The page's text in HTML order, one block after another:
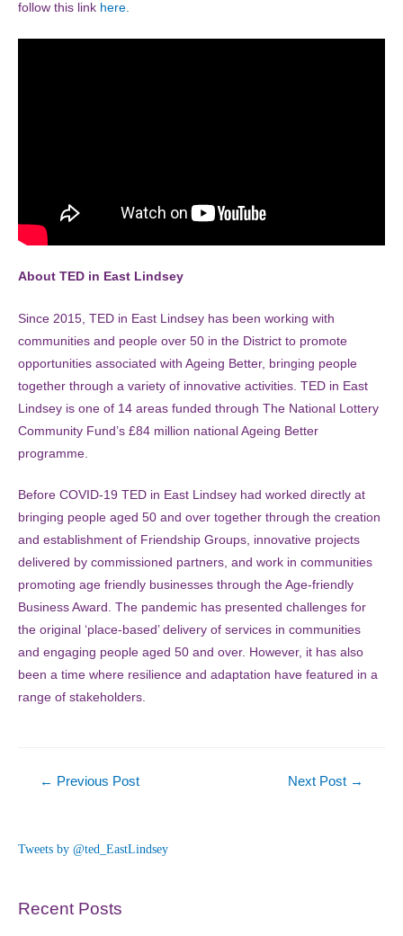
follow this link here.
About TED in East Lindsey
Since 2015, TED in East Lindsey has been working with
communities and people over 50 in the District to promote
opportunities associated with Ageing Better, bringing people
together through a variety of innovative activities. TED in East
Lindsey is one of 14 areas funded through The National Lottery
Community Fund’s £84 million national Ageing Better
programme.
Before COVID-19 TED in East Lindsey had worked directly at
bringing people aged 50 and over together through the creation
and establishment of Friendship Groups, innovative projects
delivered by commissioned partners, and work in communities
promoting age friendly businesses through the Age-friendly
Business Award. The pandemic has presented challenges for
the original ‘place-based’ delivery of services in communities
and engaging people aged 50 and over. However, it has also
been a time where resilience and adaptation have featured in a
range of stakeholders.
← Previous Post Next Post →
Tweets by @ted_EastLindsey
Recent Posts